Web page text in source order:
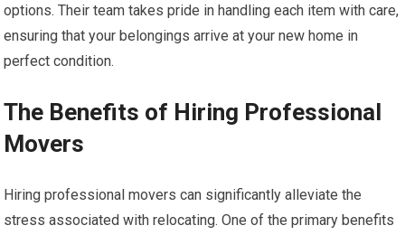
options. Their team takes pride in handling each item with care,
ensuring that your belongings arrive at your new home in
perfect condition.
The Benefits of Hiring Professional
Movers
Hiring professional movers can significantly alleviate the
stress associated with relocating. One of the primary benefits